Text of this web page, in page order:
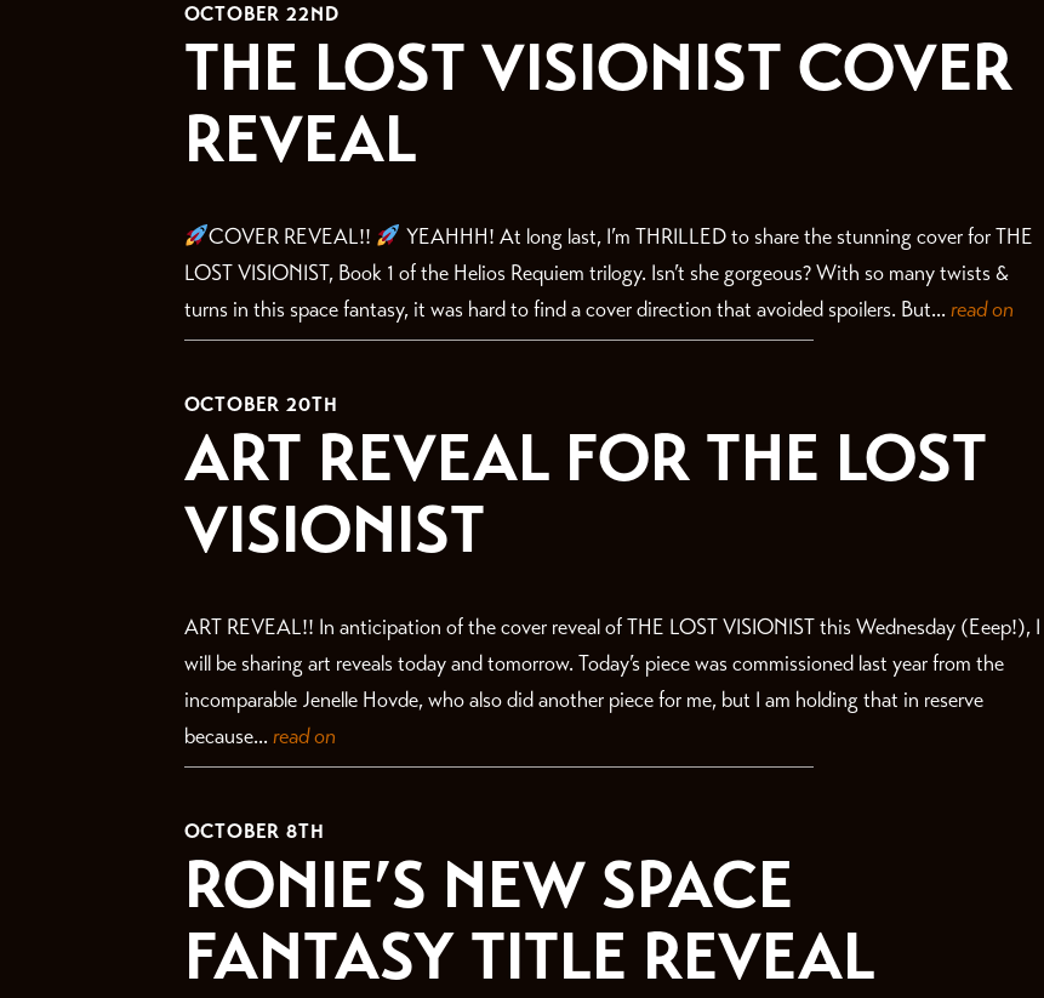
OCTOBER 22ND
THE LOST VISIONIST COVER
REVEAL
COVER REVEAL!!
YEAHHH! At long last, I’m THRILLED to share the stunning cover for THE
LOST VISIONIST, Book 1 of the Helios Requiem trilogy. Isn’t she gorgeous? With so many twists &
turns in this space fantasy, it was hard to find a cover direction that avoided spoilers. But... read on
OCTOBER 20TH
ART REVEAL FOR THE LOST
VISIONIST
ART REVEAL!! In anticipation of the cover reveal of THE LOST VISIONIST this Wednesday (Eeep!), I
will be sharing art reveals today and tomorrow. Today’s piece was commissioned last year from the
incomparable Jenelle Hovde, who also did another piece for me, but I am holding that in reserve
because... read on
OCTOBER 8TH
RONIE’S NEW SPACE
FANTASY TITLE REVEAL